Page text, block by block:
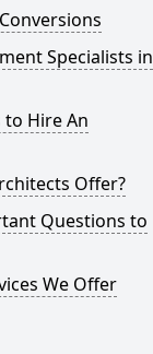
Specialists in
to Hire An
Offer?
Questions to
We Offer